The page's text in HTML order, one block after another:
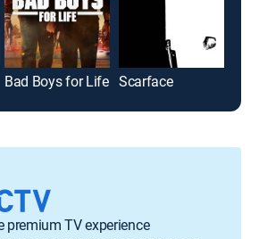
Bad Boys for Life Scarface
premium TV experience